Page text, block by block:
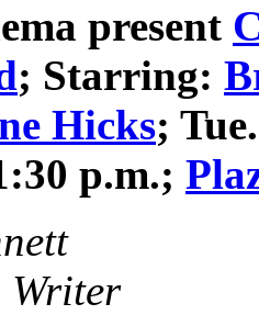
present
; Starring:
Hicks;
p.m.;
Writer